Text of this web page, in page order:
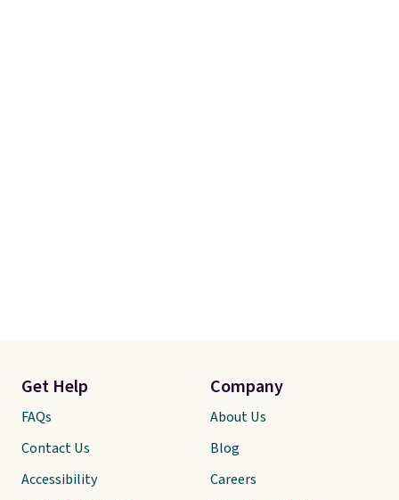
Get Help
FAQs
Contact Us
Accessibility
Company
About Us
Blog
Careers